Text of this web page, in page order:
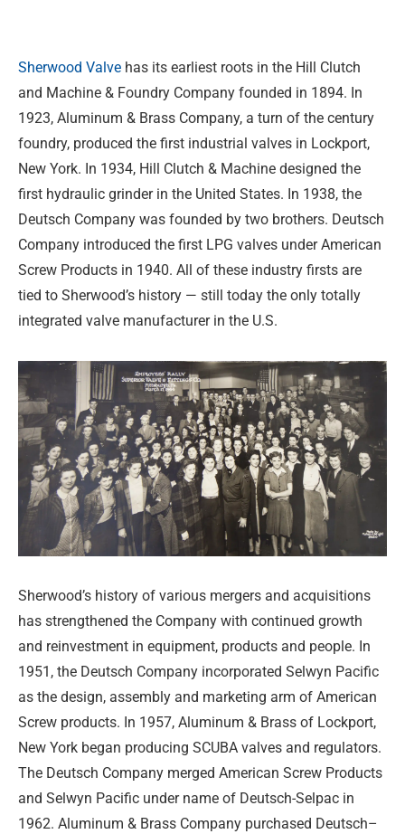
Sherwood Valve has its earliest roots in the Hill Clutch
and Machine & Foundry Company founded in 1894. In
1923, Aluminum & Brass Company, a turn of the century
foundry, produced the first industrial valves in Lockport,
New York. In 1934, Hill Clutch & Machine designed the
first hydraulic grinder in the United States. In 1938, the
Deutsch Company was founded by two brothers. Deutsch
Company introduced the first LPG valves under American
Screw Products in 1940. All of these industry firsts are
tied to Sherwood’s history — still today the only totally
integrated valve manufacturer in the U.S.
Sherwood’s history of various mergers and acquisitions
has strengthened the Company with continued growth
and reinvestment in equipment, products and people. In
1951, the Deutsch Company incorporated Selwyn Pacific
as the design, assembly and marketing arm of American
Screw products. In 1957, Aluminum & Brass of Lockport,
New York began producing SCUBA valves and regulators.
The Deutsch Company merged American Screw Products
and Selwyn Pacific under name of Deutsch-Selpac in
1962. Aluminum & Brass Company purchased Deutsch–